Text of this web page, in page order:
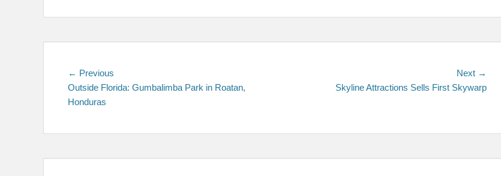
Post
navigation
← Previous
post:
Outside Florida: Gumbalimba Park in Roatan,
Honduras
Next →
post:
Skyline Attractions Sells First Skywarp